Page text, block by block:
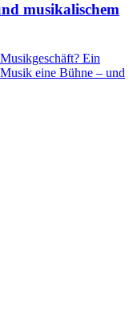
musikalischem
Ein
eine Bühne – und